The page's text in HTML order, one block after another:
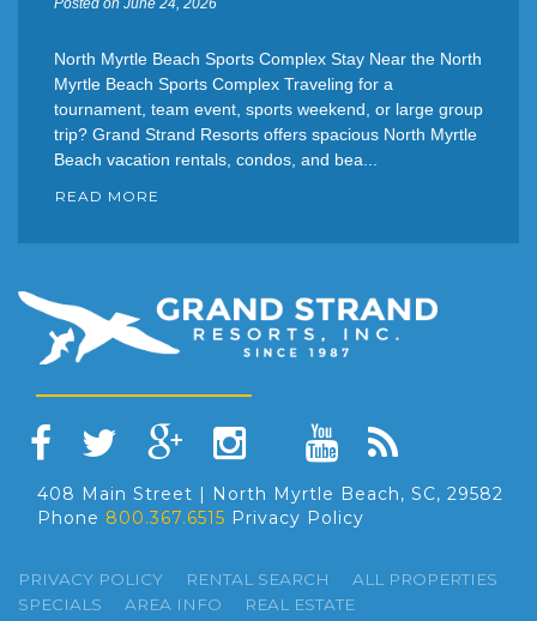
North Myrtle Beach Sports Complex Stay Near the North
Myrtle Beach Sports Complex Traveling for a
tournament, team event, sports weekend, or large group
trip? Grand Strand Resorts offers spacious North Myrtle
Beach vacation rentals, condos, and bea...
READ MORE
408 Main Street | North Myrtle Beach, SC, 29582
Phone 800.367.6515 Privacy Policy
PRIVACY POLICY RENTAL SEARCH
ALL PROPERTIES
SPECIALS
AREA INFO
REAL ESTATE